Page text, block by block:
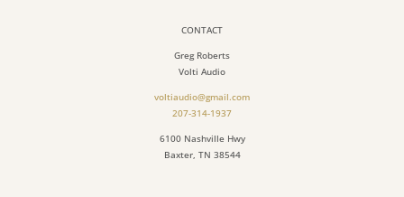
CONTACT
Greg Roberts
Volti Audio
voltiaudio@gmail.com
207-314-1937
6100 Nashville Hwy
Baxter, TN 38544